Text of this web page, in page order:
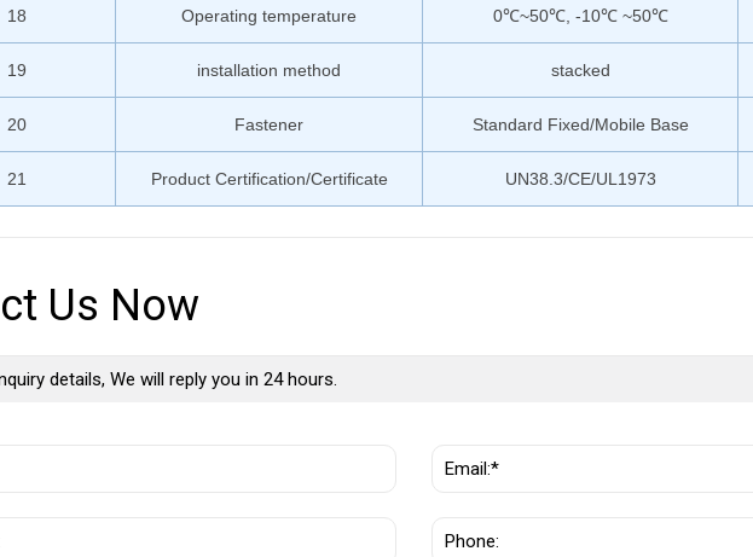
18 Operating temperature 0℃~50℃, -10℃ ~50℃
19 installation method stacked
20 Fastener Standard Fixed/Mobile Base
21 Product Certification/Certificate UN38.3/CE/UL1973
Us Now
details, We will reply you in 24 hours.